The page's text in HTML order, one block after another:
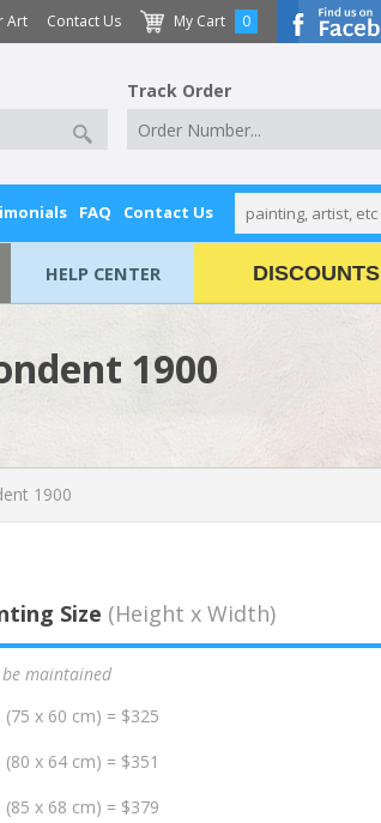
Art Contact Us My Cart 0
Track Order
FAQ Contact Us
HELP CENTER DISCOUNTS
1900
1900
Size (Height x Width)
maintained
(75 x 60 cm) = $325
(80 x 64 cm) = $351
(85 x 68 cm) = $379